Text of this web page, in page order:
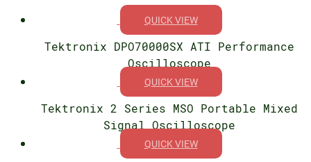
QUICK VIEW
Tektronix DPO70000SX ATI Performance
Oscilloscope
QUICK VIEW
Tektronix 2 Series MSO Portable Mixed
Signal Oscilloscope
QUICK VIEW